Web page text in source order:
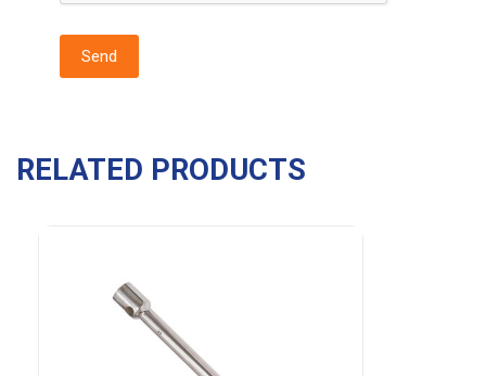
RELATED PRODUCTS